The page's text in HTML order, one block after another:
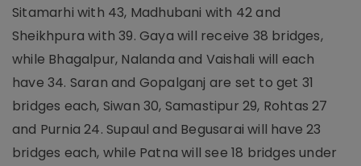
Sitamarhi with 43, Madhubani with 42 and
Sheikhpura with 39. Gaya will receive 38 bridges,
while Bhagalpur, Nalanda and Vaishali will each
have 34. Saran and Gopalganj are set to get 31
bridges each, Siwan 30, Samastipur 29, Rohtas 27
and Purnia 24. Supaul and Begusarai will have 23
bridges each, while Patna will see 18 bridges under